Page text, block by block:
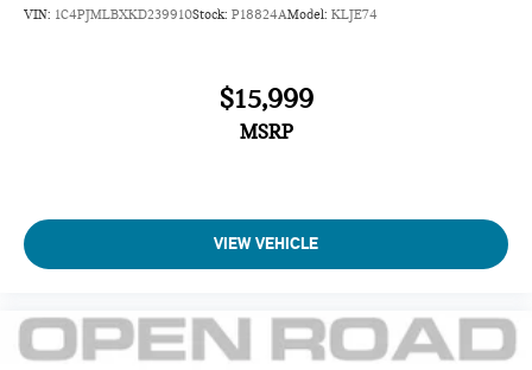
VIN: 1C4PJMLBXKD239910Stock: P18824AModel: KLJE74
$15,999
MSRP
VIEW VEHICLE